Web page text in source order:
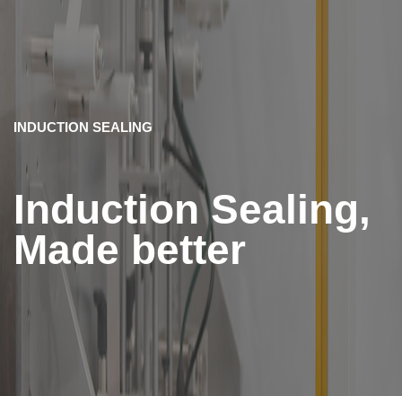
INDUCTION SEALING
Induction Sealing,
Made better